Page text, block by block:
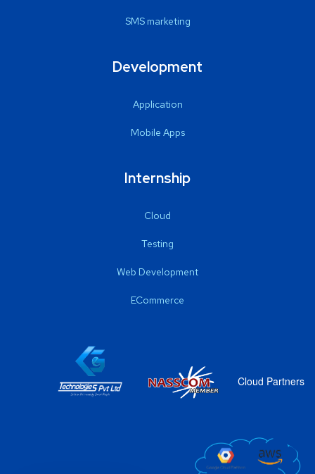
SMS marketing
Development
Application
Mobile Apps
Internship
Cloud
Testing
Web Development
ECommerce
Cloud Partners